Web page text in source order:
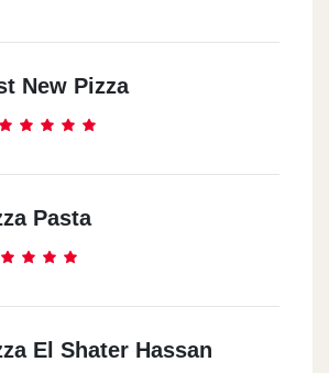
New Pizza
Pasta
El Shater Hassan